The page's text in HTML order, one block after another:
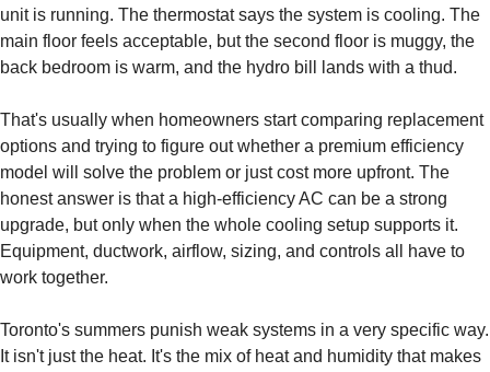
unit is running. The thermostat says the system is cooling. The
main floor feels acceptable, but the second floor is muggy, the
back bedroom is warm, and the hydro bill lands with a thud.
That's usually when homeowners start comparing replacement
options and trying to figure out whether a premium efficiency
model will solve the problem or just cost more upfront. The
honest answer is that a high-efficiency AC can be a strong
upgrade, but only when the whole cooling setup supports it.
Equipment, ductwork, airflow, sizing, and controls all have to
work together.
Toronto's summers punish weak systems in a very specific way.
It isn't just the heat. It's the mix of heat and humidity that makes